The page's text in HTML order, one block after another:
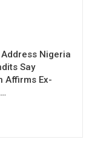
Nigeria
Say
Affirms Ex-